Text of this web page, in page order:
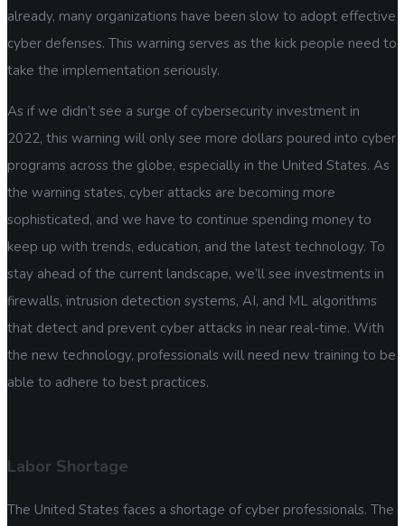
already, many organizations have been slow to adopt effective
cyber defenses. This warning serves as the kick people need to
take the implementation seriously.
As if we didn’t see a surge of cybersecurity investment in
2022, this warning will only see more dollars poured into cyber
programs across the globe, especially in the United States. As
the warning states, cyber attacks are becoming more
sophisticated, and we have to continue spending money to
keep up with trends, education, and the latest technology. To
stay ahead of the current landscape, we’ll see investments in
firewalls, intrusion detection systems, AI, and ML algorithms
that detect and prevent cyber attacks in near real-time. With
the new technology, professionals will need new training to be
able to adhere to best practices.
Labor Shortage
The United States faces a shortage of cyber professionals. The